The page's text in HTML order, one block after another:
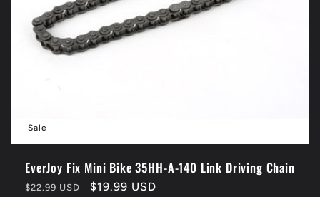
Sale
EverJoy Fix Mini Bike 35HH-A-140 Link Driving Chain
Regular
$22.99 USD
Sale
$19.99 USD